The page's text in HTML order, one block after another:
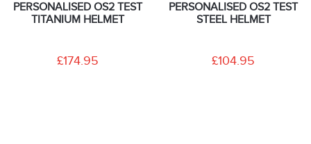
PERSONALISED OS2 TEST
TITANIUM HELMET
£174.95
PERSONALISED OS2 TEST
STEEL HELMET
£104.95